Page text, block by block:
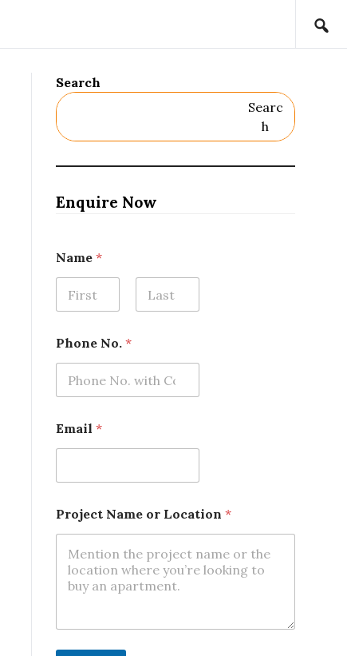
Search
Searc
H
Enquire Now
Name *
o
.
N
m
e
Phone No. *
Email *
Project Name or Location *